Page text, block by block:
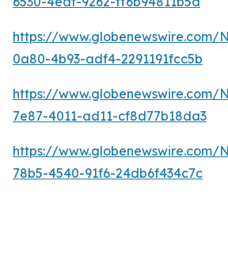
https://www.globenewswire.com/
0a80-4b93-adf4-2291191fcc5b
https://
7e87-4011-ad11-cf8d77b18da3
https://
78b5-4540-91f6-24db6f434c7c